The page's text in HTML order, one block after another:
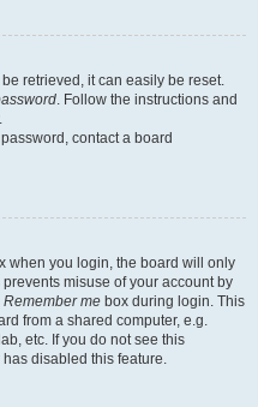
retrieved, it can easily be reset.
. Follow the instructions and
contact a board
when you login, the board will only
misuse of your account by
Remember me box during login. This
from a shared computer, e.g.
etc. If you do not see this
disabled this feature.